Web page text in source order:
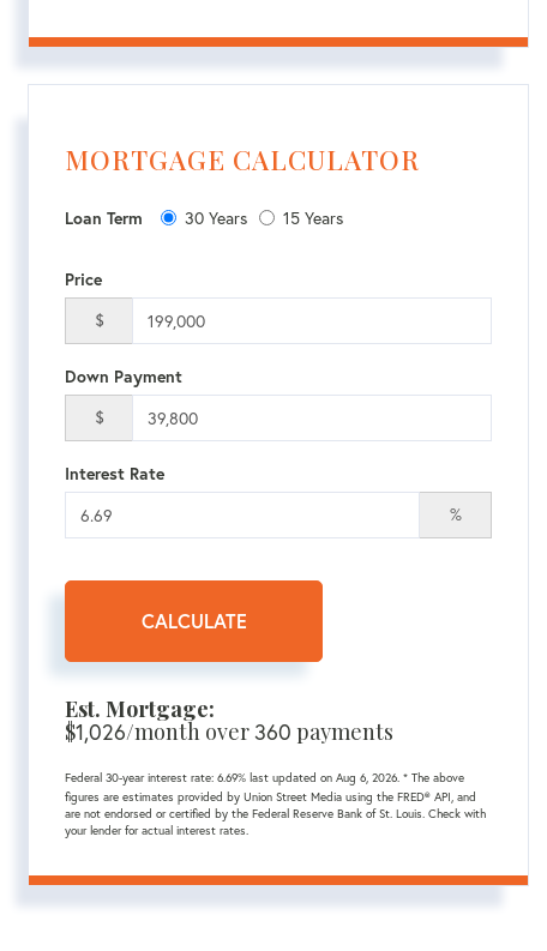
MORTGAGE CALCULATOR
Loan Term 30 Years 15 Years
Price
$
Down Payment
$
Interest Rate
%
CALCULATE
Est. Mortgage:
$1,026/month over360 payments
Federal 30-year interest rate: 6.69% last updated on Aug 6, 2026. * The above
figures are estimates provided by Union Street Media using the FRED® API, and
are not endorsed or certified by the Federal Reserve Bank of St. Louis. Check with
your lender for actual interest rates.